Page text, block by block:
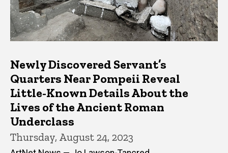
Newly Discovered Servant’s
Quarters Near Pompeii Reveal
Little-Known Details About the
Lives of the Ancient Roman
Underclass
Thursday, August 24, 2023